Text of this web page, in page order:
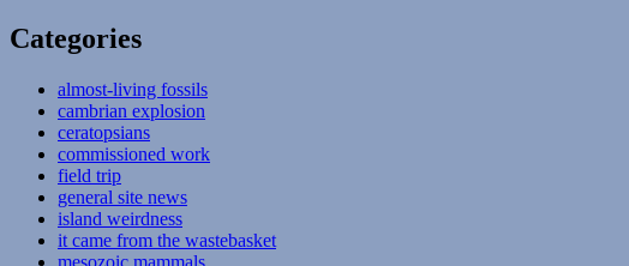
Categories
almost-living fossils
cambrian explosion
ceratopsians
commissioned work
field trip
general site news
island weirdness
it came from the wastebasket
mesozoic mammals